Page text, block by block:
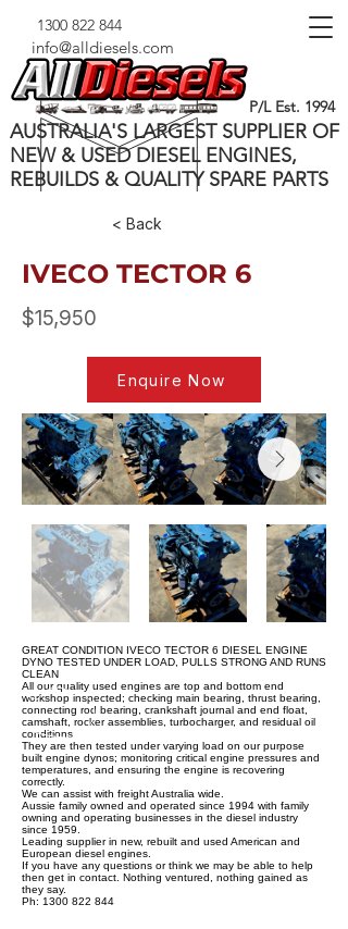
1300 822 844
info@alldiesels.com
P/L Est. 1994
AUSTRALIA'S LARGEST SUPPLIER OF
NEW & USED DIESEL ENGINES,
REBUILDS & QUALITY SPARE PARTS
< Back
IVECO TECTOR 6
$15,950
Enquire Now
GREAT CONDITION IVECO TECTOR 6 DIESEL ENGINE
DYNO TESTED UNDER LOAD, PULLS STRONG AND RUNS
CLEAN
All our quality used engines are top and bottom end
workshop inspected; checking main bearing, thrust bearing,
connecting rod bearing, crankshaft journal and end float,
camshaft, rocker assemblies, turbocharger, and residual oil
conditions.
They are then tested under varying load on our purpose
built engine dynos; monitoring critical engine pressures and
temperatures, and ensuring the engine is recovering
correctly.
We can assist with freight Australia wide.
Aussie family owned and operated since 1994 with family
owning and operating businesses in the diesel industry
since 1959.
Leading supplier in new, rebuilt and used American and
European diesel engines.
If you have any questions or think we may be able to help
then get in contact. Nothing ventured, nothing gained as
they say.
Ph: 1300 822 844